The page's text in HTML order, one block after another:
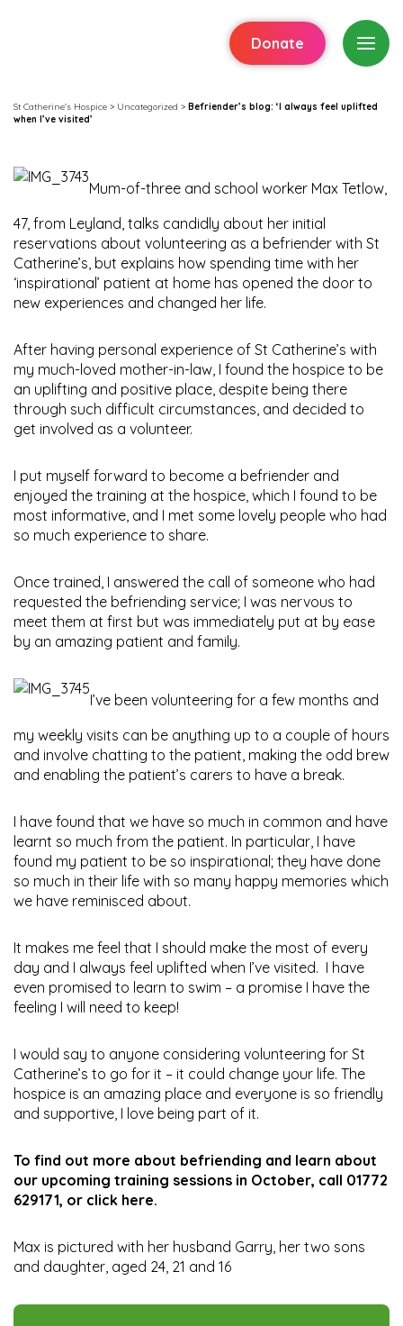
Donate
St Catherine's Hospice > Uncategorized > Befriender’s blog: ‘I always feel uplifted
when I’ve visited’
Mum-of-three and school worker Max Tetlow,
47, from Leyland, talks candidly about her initial
reservations about volunteering as a befriender with St
Catherine’s, but explains how spending time with her
‘inspirational’ patient at home has opened the door to
new experiences and changed her life.
After having personal experience of St Catherine’s with
my much-loved mother-in-law, I found the hospice to be
an uplifting and positive place, despite being there
through such difficult circumstances, and decided to
get involved as a volunteer.
I put myself forward to become a befriender and
enjoyed the training at the hospice, which I found to be
most informative, and I met some lovely people who had
so much experience to share.
Once trained, I answered the call of someone who had
requested the befriending service; I was nervous to
meet them at first but was immediately put at by ease
by an amazing patient and family.
I’ve been volunteering for a few months and
my weekly visits can be anything up to a couple of hours
and involve chatting to the patient, making the odd brew
and enabling the patient’s carers to have a break.
I have found that we have so much in common and have
learnt so much from the patient. In particular, I have
found my patient to be so inspirational; they have done
so much in their life with so many happy memories which
we have reminisced about.
It makes me feel that I should make the most of every
day and I always feel uplifted when I’ve visited. I have
even promised to learn to swim – a promise I have the
feeling I will need to keep!
I would say to anyone considering volunteering for St
Catherine’s to go for it – it could change your life. The
hospice is an amazing place and everyone is so friendly
and supportive, I love being part of it.
To find out more about befriending and learn about
our upcoming training sessions in October, call 01772
629171, or click here.
Max is pictured with her husband Garry, her two sons
and daughter, aged 24, 21 and 16